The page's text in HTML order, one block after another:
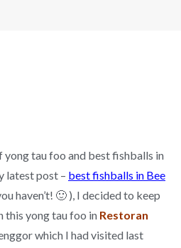
yong tau foo and best fishballs in
latest post – best fishballs in Bee
haven’t! 🙂 ), I decided to keep
this yong tau foo in Restoran
which I had visited last